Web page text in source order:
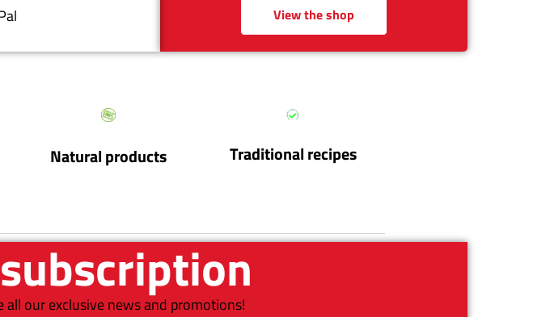
View the shop
Natural products Traditional recipes
our exclusive news and promotions!